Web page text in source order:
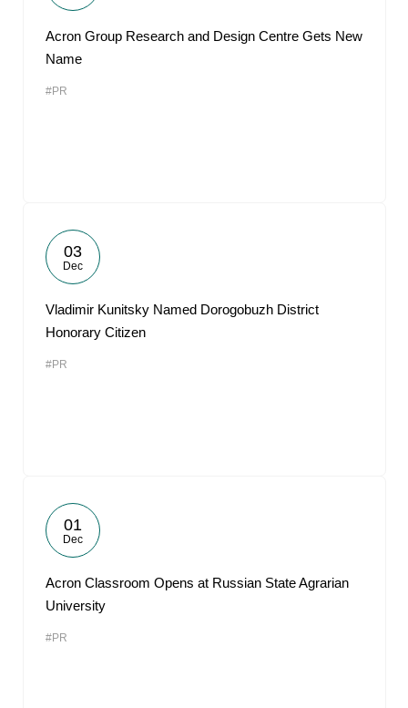
Acron Group Research and Design Centre Gets New
Name
#PR
03
Dec
Vladimir Kunitsky Named Dorogobuzh District
Honorary Citizen
#PR
01
Dec
Acron Classroom Opens at Russian State Agrarian
University
#PR